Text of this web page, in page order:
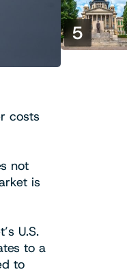
costs
not
is
U.S.
to a
to
5